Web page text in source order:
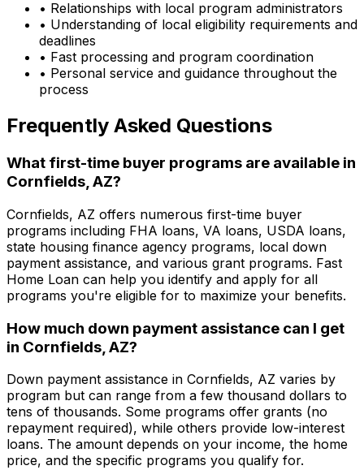
• Relationships with local program administrators
• Understanding of local eligibility requirements and
deadlines
• Fast processing and program coordination
• Personal service and guidance throughout the
process
Frequently Asked Questions
What first-time buyer programs are available in
Cornfields, AZ?
Cornfields, AZ offers numerous first-time buyer
programs including FHA loans, VA loans, USDA loans,
state housing finance agency programs, local down
payment assistance, and various grant programs. Fast
Home Loan can help you identify and apply for all
programs you're eligible for to maximize your benefits.
How much down payment assistance can I get
in Cornfields, AZ?
Down payment assistance in Cornfields, AZ varies by
program but can range from a few thousand dollars to
tens of thousands. Some programs offer grants (no
repayment required), while others provide low-interest
loans. The amount depends on your income, the home
price, and the specific programs you qualify for.